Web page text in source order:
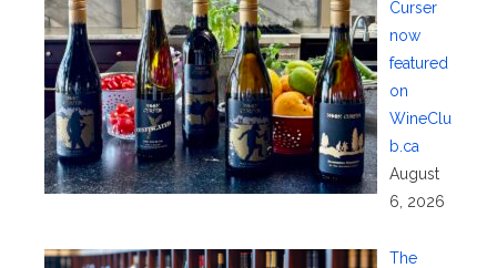
Curser
now
featured
on
WineClu
b.ca
August
6, 2026
The